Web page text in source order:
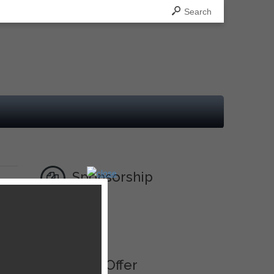
Search
Sponsorship
Best Offer